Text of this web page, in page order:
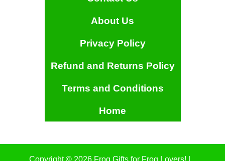
About Us
Privacy Policy
Refund and Returns Policy
Terms and Conditions
Home
Copyright © 2026 Frog Gifts for Frog Lovers! |